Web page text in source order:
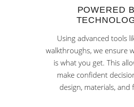
POWERED
Using advanced tools
walkthroughs, we ensure
is what you get. This
make confident
design, materials, and